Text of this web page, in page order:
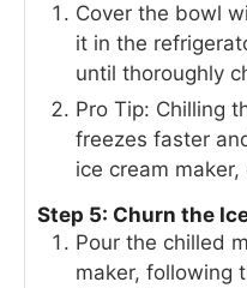
Cover the bowl
it in the
until thoroughly
Pro Tip: Chilling
freezes faster
ice cream
Step 5: Churn the
Pour the chilled
maker, following